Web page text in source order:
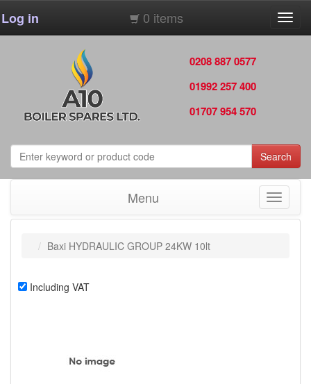
Log in 0 items
0208 887 0577
01992 257 400
01707 954 570
Search
Menu
Toggle
Baxi HYDRAULIC GROUP 24KW 10lt
Including VAT